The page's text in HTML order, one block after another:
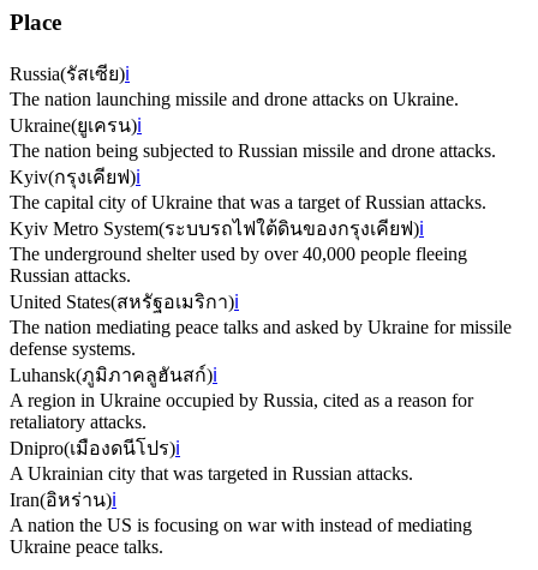
Place
Russia(รัสเซีย)ℹ️
The nation launching missile and drone attacks on Ukraine.
Ukraine(ยูเครน)ℹ️
The nation being subjected to Russian missile and drone attacks.
Kyiv(กรุงเคียฟ)ℹ️
The capital city of Ukraine that was a target of Russian attacks.
Kyiv Metro System(ระบบรถไฟใต้ดินของกรุงเคียฟ)ℹ️
The underground shelter used by over 40,000 people fleeing
Russian attacks.
United States(สหรัฐอเมริกา)ℹ️
The nation mediating peace talks and asked by Ukraine for missile
defense systems.
Luhansk(ภูมิภาคลูฮันสก์)ℹ️
A region in Ukraine occupied by Russia, cited as a reason for
retaliatory attacks.
Dnipro(เมืองดนีโปร)ℹ️
A Ukrainian city that was targeted in Russian attacks.
Iran(อิหร่าน)ℹ️
A nation the US is focusing on war with instead of mediating
Ukraine peace talks.